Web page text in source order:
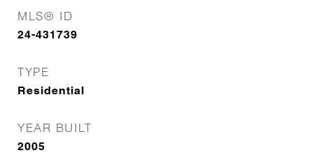
MLS® ID
24-431739
TYPE
Residential
YEAR BUILT
2005